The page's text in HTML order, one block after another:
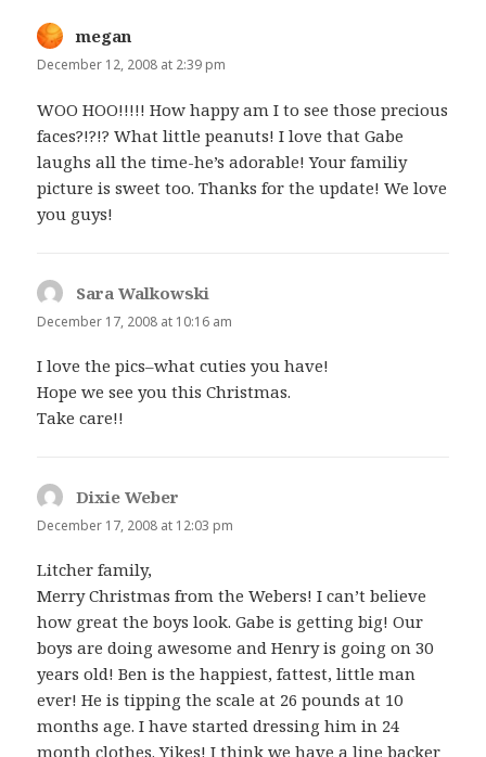
megan
December 12, 2008 at 2:39 pm
WOO HOO!!!!! How happy am I to see those precious
faces?!?!? What little peanuts! I love that Gabe
laughs all the time-he’s adorable! Your familiy
picture is sweet too. Thanks for the update! We love
you guys!
Sara Walkowski
December 17, 2008 at 10:16 am
I love the pics–what cuties you have!
Hope we see you this Christmas.
Take care!!
Dixie Weber
December 17, 2008 at 12:03 pm
Litcher family,
Merry Christmas from the Webers! I can’t believe
how great the boys look. Gabe is getting big! Our
boys are doing awesome and Henry is going on 30
years old! Ben is the happiest, fattest, little man
ever! He is tipping the scale at 26 pounds at 10
months age. I have started dressing him in 24
month clothes. Yikes! I think we have a line backer